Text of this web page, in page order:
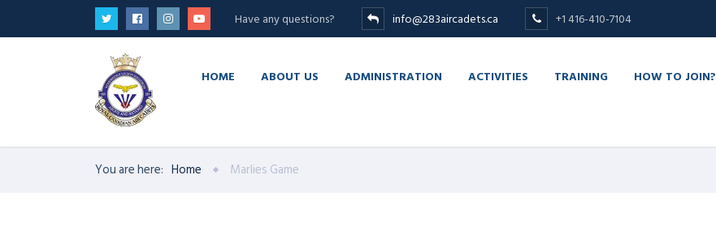
Have any questions? info@283aircadets.ca +1 416-410-7104
HOME ABOUT US ADMINISTRATION ACTIVITIES TRAINING HOW TO JOIN?
You are here: Home Marlies Game